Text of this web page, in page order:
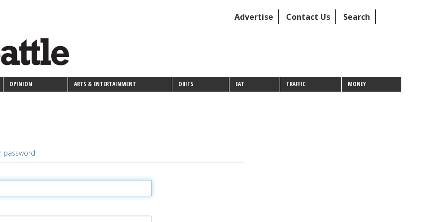
Advertise Contact Us Search
OPINION ARTS & ENTERTAINMENT OBITS EAT TRAFFIC MONEY
password